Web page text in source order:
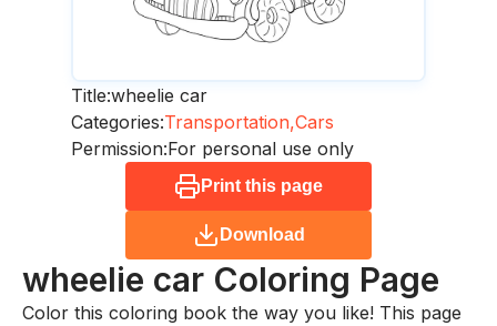
Title:wheelie car
Categories:Transportation,Cars
Permission:For personal use only
Print this page
Download
wheelie car Coloring Page
Color this coloring book the way you like! This page